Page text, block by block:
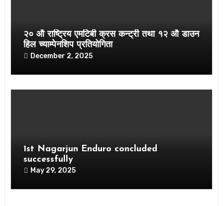
२० औ राष्ट्रिय एमटिबी क्रस कन्ट्री तथा १२ औ डाउन
हिल च्याम्पेनशिप प्रतियोगिता
December 2, 2025
1st Nagarjun Enduro concluded
successfully
May 29, 2025